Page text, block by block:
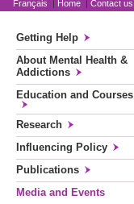
Français | Home | Contact us
Getting Help
About Mental Health &
Addictions
Education and Courses
Research
Influencing Policy
Publications
Media and Events